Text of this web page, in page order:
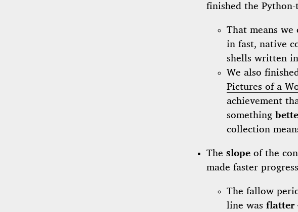
finished the
That means
in fast, native
shells written
We also
Pictures of a
achievement
something
collection
The slope of the
made faster
The fallow
line was flatter